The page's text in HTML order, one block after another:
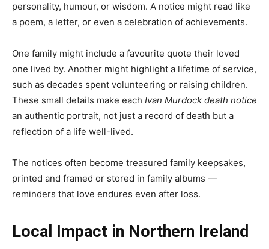
personality, humour, or wisdom. A notice might read like
a poem, a letter, or even a celebration of achievements.
One family might include a favourite quote their loved
one lived by. Another might highlight a lifetime of service,
such as decades spent volunteering or raising children.
These small details make each Ivan Murdock death notice
an authentic portrait, not just a record of death but a
reflection of a life well-lived.
The notices often become treasured family keepsakes,
printed and framed or stored in family albums —
reminders that love endures even after loss.
Local Impact in Northern Ireland